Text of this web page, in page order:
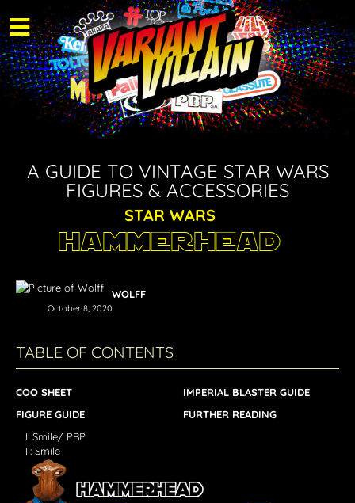
A GUIDE TO VINTAGE STAR WARS
FIGURES & ACCESSORIES
STAR WARS
Hammerhead
WOLFF
October 8, 2020
TABLE OF CONTENTS
COO SHEET
FIGURE GUIDE
I: Smile/ PBP
II: Smile
IMPERIAL BLASTER GUIDE
FURTHER READING